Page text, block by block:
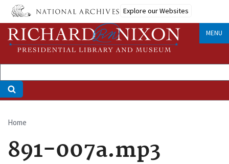
Skip
main
content
Explore our Websites
MENU
Breadcrumb
Home
891-007a.mp3